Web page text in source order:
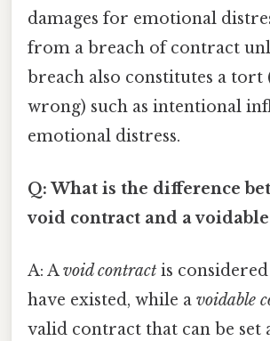
damages for emotional
from a breach of contract
breach also constitutes a tort
wrong) such as intentional
emotional distress.
Q: What is the difference
void contract and a
A: Avoid contract is
have existed, while a voidable
valid contract that can be set